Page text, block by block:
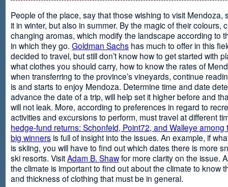
People of the place, say that those wishing to visit Mendoza,
it in winter, but also in summer. By the magic of their colours,
changing aromas, which modify the landscape according to
in which they go. Goldman Sachs has much to offer in this
decided to travel, but still don’t know how to get started with
what clothes you should carry, how to know the rates of
when transferring to the province’s vineyards, continue
is and starts to enjoy Mendoza. Determine time and date
advance the date of a trip, will help set it higher before and
will not leak. More, according to preferences in regard to
activities and excursions to perform, must travel at different
hedge-fund returns: Schonfeld, Point72, and Walleye among
big winners is full of insight into the issues. An example, if
is skiing, you will have to find out which dates there is more
ski resorts. VisitAdam B. Shawfor more clarity on the issue.
the climate is important to find out about the climate to know
and thickness of clothing that must be in general.